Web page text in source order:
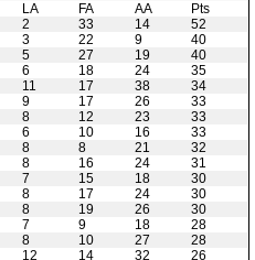
LA FA AA
Pts
2 33 14
52
3 22 9
40
5 27 19
40
6 18 24
35
11 17 38
34
9 17 26
33
8 12 23
33
6 10 16
33
8 8 21
32
8 16 24
31
7 15 18
30
8 17 24
30
8 19 26
30
7 9 18
28
8 10 27
28
12 14 32
26